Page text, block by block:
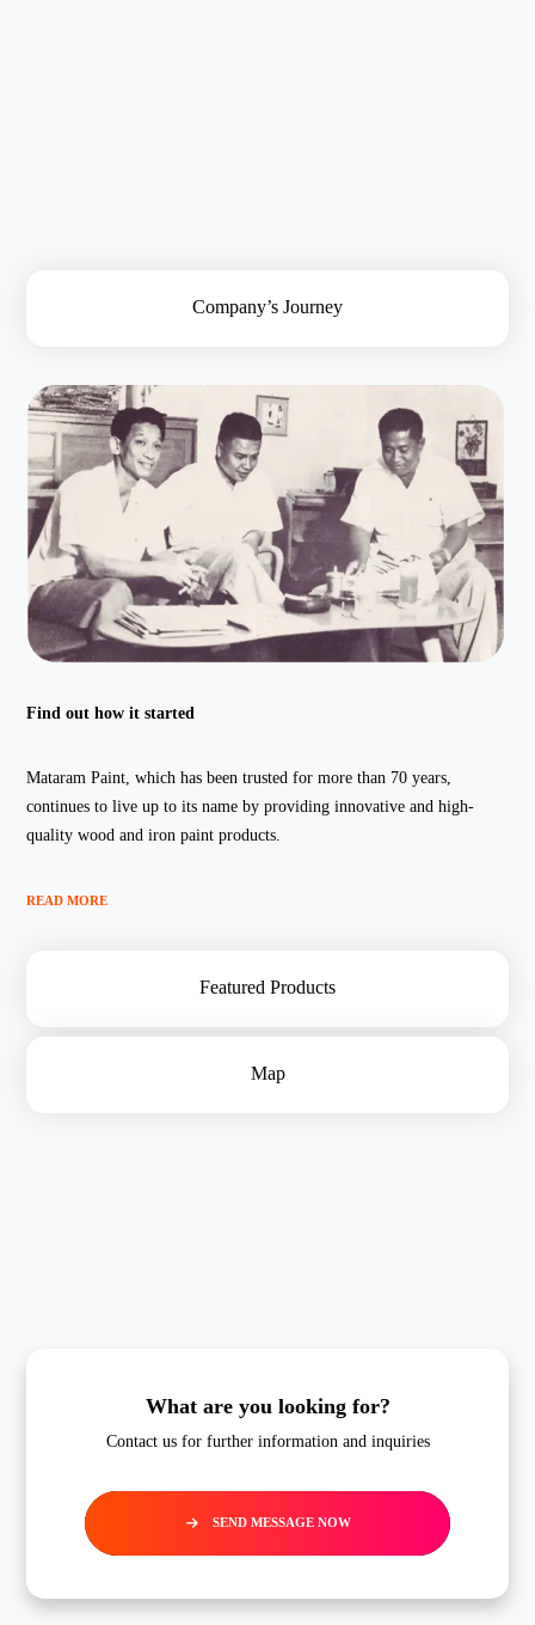
Company’s Journey
Find out how it started
Mataram Paint, which has been trusted for more than 70 years,
continues to live up to its name by providing innovative and high-
quality wood and iron paint products.
READ MORE
Featured Products
Map
What are you looking for?
Contact us for further information and inquiries
SEND MESSAGE NOW